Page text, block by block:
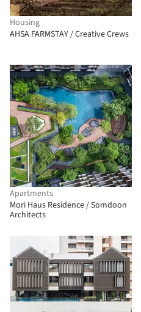
Housing
AHSA FARMSTAY / Creative Crews
Apartments
Mori Haus Residence / Somdoon
Architects